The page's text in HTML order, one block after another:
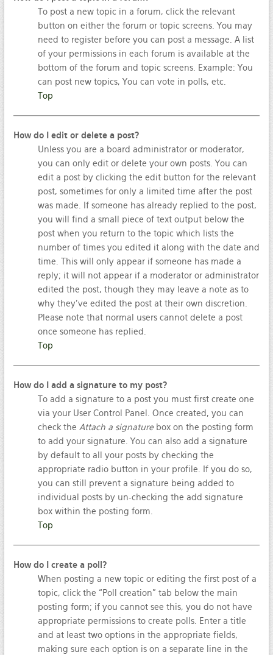
To post a new topic in a forum, click the relevant
button on either the forum or topic screens. You may
need to register before you can post a message. A list
of your permissions in each forum is available at the
bottom of the forum and topic screens. Example: You
can post new topics, You can vote in polls, etc.
Top
How do I edit or delete a post?
Unless you are a board administrator or moderator,
you can only edit or delete your own posts. You can
edit a post by clicking the edit button for the relevant
post, sometimes for only a limited time after the post
was made. If someone has already replied to the post,
you will find a small piece of text output below the
post when you return to the topic which lists the
number of times you edited it along with the date and
time. This will only appear if someone has made a
reply; it will not appear if a moderator or administrator
edited the post, though they may leave a note as to
why they’ve edited the post at their own discretion.
Please note that normal users cannot delete a post
once someone has replied.
Top
How do I add a signature to my post?
To add a signature to a post you must first create one
via your User Control Panel. Once created, you can
check the Attach a signaturebox on the posting form
to add your signature. You can also add a signature
by default to all your posts by checking the
appropriate radio button in your profile. If you do so,
you can still prevent a signature being added to
individual posts by un-checking the add signature
box within the posting form.
Top
How do I create a poll?
When posting a new topic or editing the first post of a
topic, click the “Poll creation” tab below the main
posting form; if you cannot see this, you do not have
appropriate permissions to create polls. Enter a title
and at least two options in the appropriate fields,
making sure each option is on a separate line in the